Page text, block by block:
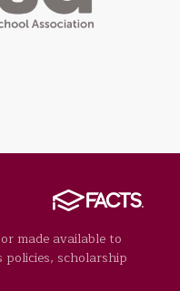
made available to
scholarship